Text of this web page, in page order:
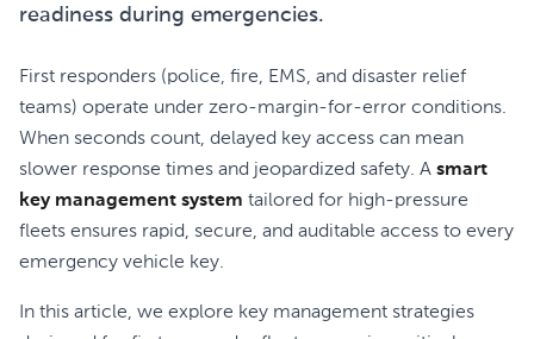
readiness during emergencies.
First responders (police, fire, EMS, and disaster relief
teams) operate under zero-margin-for-error conditions.
When seconds count, delayed key access can mean
slower response times and jeopardized safety. A smart
key management system tailored for high-pressure
fleets ensures rapid, secure, and auditable access to every
emergency vehicle key.
In this article, we explore key management strategies